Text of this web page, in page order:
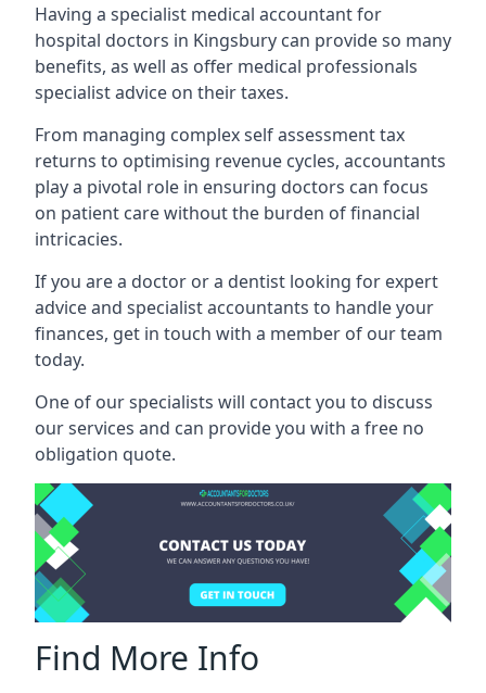
Having a specialist medical accountant for
hospital doctors in Kingsbury can provide so many
benefits, as well as offer medical professionals
specialist advice on their taxes.
From managing complex self assessment tax
returns to optimising revenue cycles, accountants
play a pivotal role in ensuring doctors can focus
on patient care without the burden of financial
intricacies.
If you are a doctor or a dentist looking for expert
advice and specialist accountants to handle your
finances, get in touch with a member of our team
today.
One of our specialists will contact you to discuss
our services and can provide you with a free no
obligation quote.
Find More Info